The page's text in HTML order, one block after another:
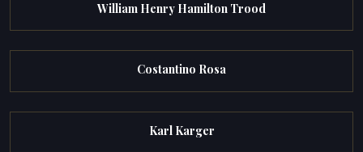
William Henry Hamilton Trood
Costantino Rosa
Karl Karger